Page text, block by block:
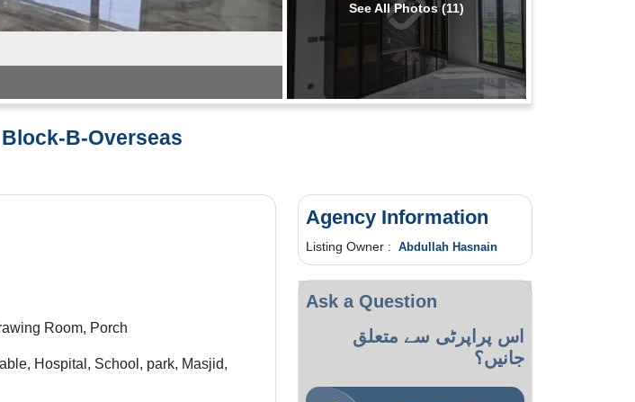
See All Photos (11)
B-Overseas
Room, Porch
Hospital, School, park, Masjid,
Agency Information
Listing Owner : Abdullah Hasnain
Ask a Question
اس پراپرٹی سے متعلق
جانیں؟